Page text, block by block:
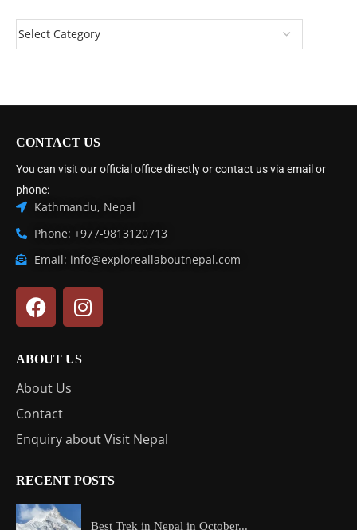
CONTACT US
You can visit our official office directly or contact us via email or
phone:
Kathmandu, Nepal
Phone: +977-9813120713
Email: info@exploreallaboutnepal.com
ABOUT US
About Us
Contact
Enquiry about Visit Nepal
RECENT POSTS
Best Trek in Nepal in October...